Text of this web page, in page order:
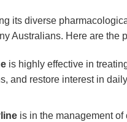
its diverse
Australians. Here are the
is highly effective in
and restore interest in
is in the management of